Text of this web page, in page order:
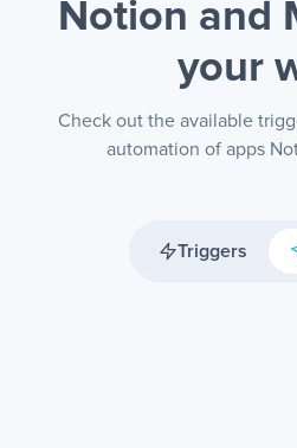
Notion and
your
Check out the available
automation of apps
Triggers